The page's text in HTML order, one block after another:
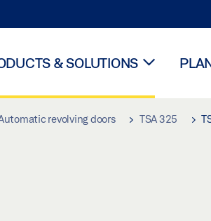
& SOLUTIONS
revolving doors TSA 325